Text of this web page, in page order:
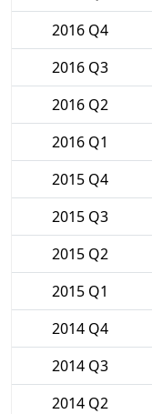
2016 Q4
2016 Q3
2016 Q2
2016 Q1
2015 Q4
2015 Q3
2015 Q2
2015 Q1
2014 Q4
2014 Q3
2014 Q2